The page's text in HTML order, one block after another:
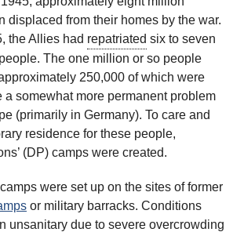
displaced from their homes by the war.
the Allies had repatriated six to seven
The one million or so people
250,000 of which were
a somewhat more permanent problem
(primarily in Germany). To care and
residence for these people,
(DP) camps were created.
were set up on the sites of former
or military barracks. Conditions
unsanitary due to severe overcrowding